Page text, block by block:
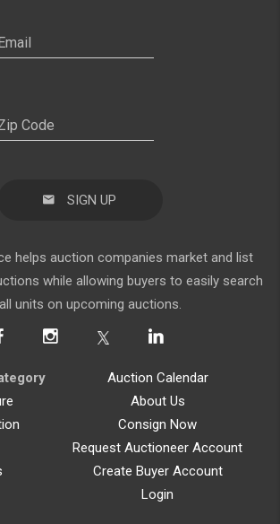
SIGN UP
helps auction companies market and list
while allowing buyers to easily search
units on upcoming auctions.
Auction Calendar
About Us
Consign Now
Request Auctioneer Account
Create Buyer Account
Login